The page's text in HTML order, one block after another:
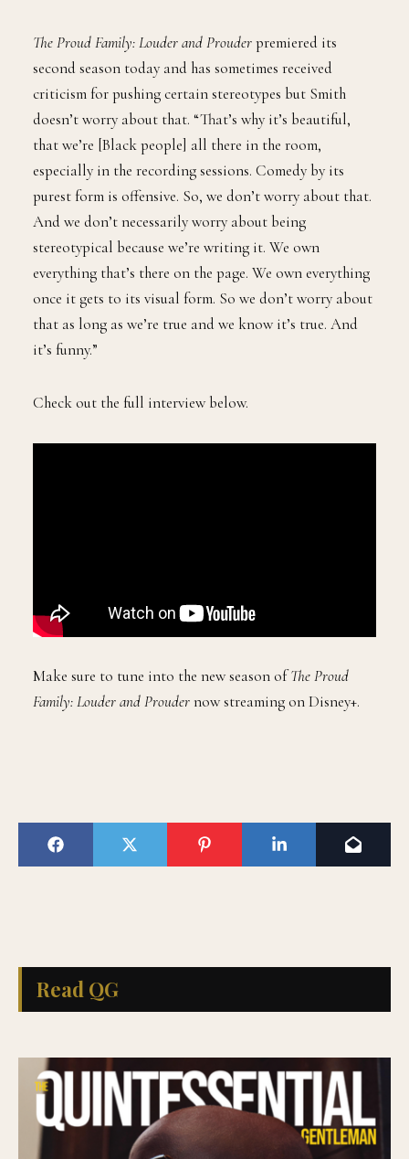
The Proud Family: Louder and Prouderpremiered its
second season today and has sometimes received
criticism for pushing certain stereotypes but Smith
doesn’t worry about that. “That’s why it’s beautiful,
that we’re [Black people] all there in the room,
especially in the recording sessions. Comedy by its
purest form is offensive. So, we don’t worry about that.
And we don’t necessarily worry about being
stereotypical because we’re writing it. We own
everything that’s there on the page. We own everything
once it gets to its visual form. So we don’t worry about
that as long as we’re true and we know it’s true. And
it’s funny.”
Check out the full interview below.
Make sure to tune into the new season ofThe Proud
Family: Louder and Proudernow streaming on Disney+.
Read QG